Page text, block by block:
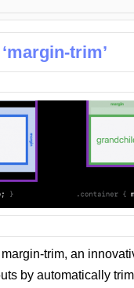
trim’
trim, an
by automatically